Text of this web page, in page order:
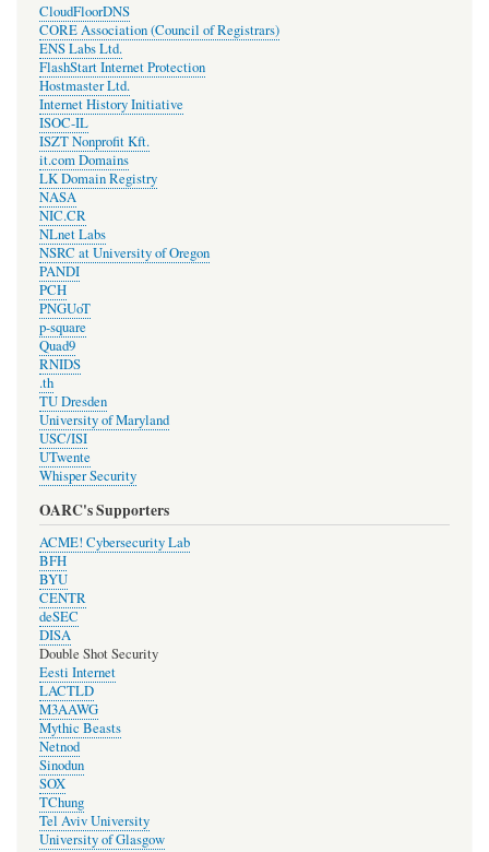
CloudFloorDNS
CORE Association (Council of Registrars)
ENS Labs Ltd.
FlashStart Internet Protection
Hostmaster Ltd.
Internet History Initiative
ISOC-IL
ISZT Nonprofit Kft.
it.com Domains
LK Domain Registry
NASA
NIC.CR
NLnet Labs
NSRC at University of Oregon
PANDI
PCH
PNGUoT
p-square
Quad9
RNIDS
.th
TU Dresden
University of Maryland
USC/ISI
UTwente
Whisper Security
OARC's Supporters
ACME! Cybersecurity Lab
BFH
BYU
CENTR
deSEC
DISA
Double Shot Security
Eesti Internet
LACTLD
M3AAWG
Mythic Beasts
Netnod
Sinodun
SOX
TChung
Tel Aviv University
University of Glasgow